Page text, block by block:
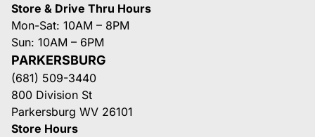
Store & Drive Thru Hours
Mon-Sat: 10AM – 8PM
Sun: 10AM – 6PM
PARKERSBURG
(681) 509-3440
800 Division St
Parkersburg WV 26101
Store Hours